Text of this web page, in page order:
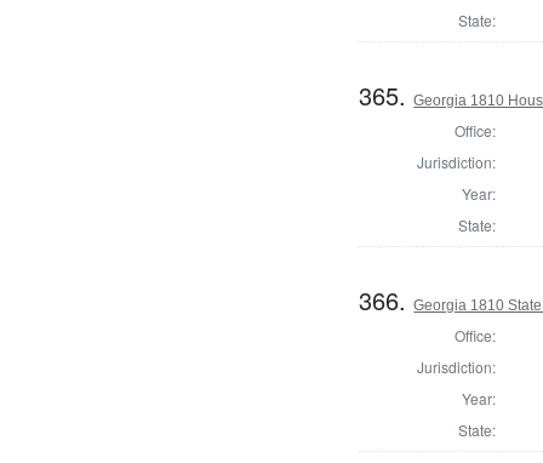
State:
365.Georgia 1810
Office:
Jurisdiction:
Year:
State:
366.Georgia 1810
Office:
Jurisdiction:
Year:
State: